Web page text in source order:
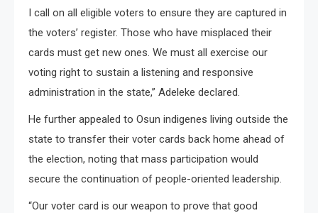
I call on all eligible voters to ensure they are captured in
the voters’ register. Those who have misplaced their
cards must get new ones. We must all exercise our
voting right to sustain a listening and responsive
administration in the state,” Adeleke declared.
He further appealed to Osun indigenes living outside the
state to transfer their voter cards back home ahead of
the election, noting that mass participation would
secure the continuation of people-oriented leadership.
“Our voter card is our weapon to prove that good